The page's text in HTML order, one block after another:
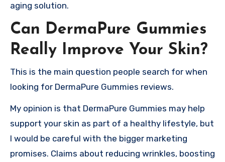
aging solution.
Can DermaPure Gummies
Really Improve Your Skin?
This is the main question people search for when
looking for DermaPure Gummies reviews.
My opinion is that DermaPure Gummies may help
support your skin as part of a healthy lifestyle, but
I would be careful with the bigger marketing
promises. Claims about reducing wrinkles, boosting